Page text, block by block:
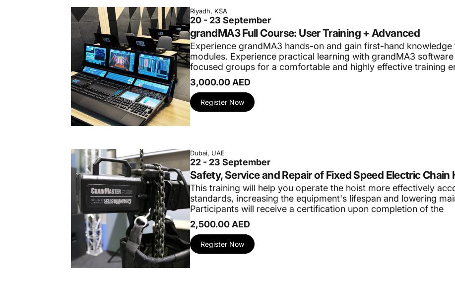
Riyadh, KSA
20 - 23 September
grandMA3 Full Course: User Training + Advanced
Experience grandMA3 hands-on and gain first-hand
modules. Experience practical learning with grandMA3
focused groups for a comfortable and highly effective training
3,000.00 AED
Register Now
Dubai, UAE
22 - 23 September
Safety, Service and Repair of Fixed Speed Electric Chain
This training will help you operate the hoist more effectively
standards, increasing the equipment's lifespan and lowering
Participants will receive a certification upon completion of the
2,500.00 AED
Register Now